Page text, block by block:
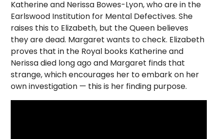
Katherine and Nerissa Bowes-Lyon, who are in the
Earlswood Institution for Mental Defectives. She
raises this to Elizabeth, but the Queen believes
they are dead. Margaret wants to check. Elizabeth
proves that in the Royal books Katherine and
Nerissa died long ago and Margaret finds that
strange, which encourages her to embark on her
own investigation — this is her finding purpose.